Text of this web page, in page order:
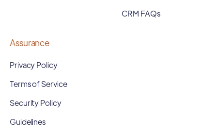
CRM FAQs
Assurance
Privacy Policy
Terms of Service
Security Policy
Guidelines